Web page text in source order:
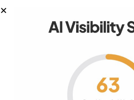
Your authority partner.